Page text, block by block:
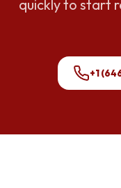
quickly to start
+1